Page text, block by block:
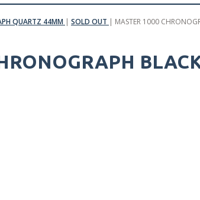
QUARTZ 44MM | SOLD OUT | MASTER 1000